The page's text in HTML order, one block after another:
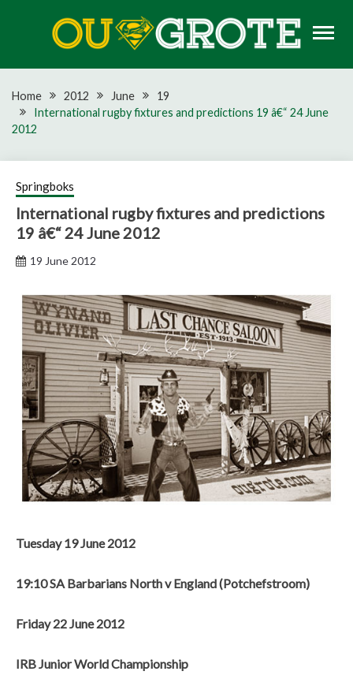
OU GROTE RUGBY
Home 2012 June
19
International rugby fixtures and predictions 19 â€“ 24 June
2012
Springboks
International rugby fixtures and predictions
19 â€“ 24 June 2012
19 June 2012
Tuesday 19 June 2012
19:10 SA Barbarians North v England (Potchefstroom)
Friday 22 June 2012
IRB Junior World Championship